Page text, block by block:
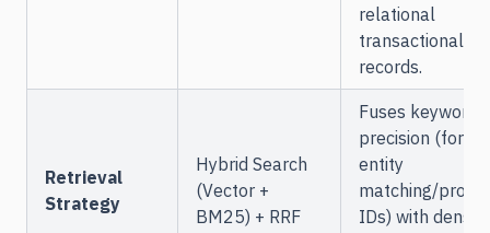
relational
transactional
records.
Retrieval
Strategy
Hybrid Search
(Vector +
BM25) + RRF
Fuses keyword
precision (for
entity
matching/
IDs) with dense